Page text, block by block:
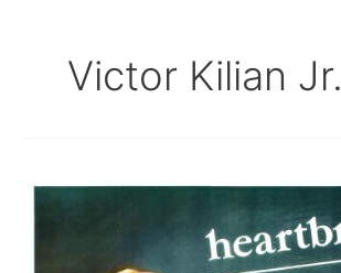
Victor Kilian Jr.